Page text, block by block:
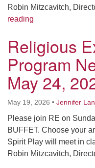
Robin Mitzcavitch,
reading
Religious
Program
May 24,
May 19, 2026 • Jennifer
Please join RE on
BUFFET. Choose your
Spirit Play will meet in
Robin Mitzcavitch,